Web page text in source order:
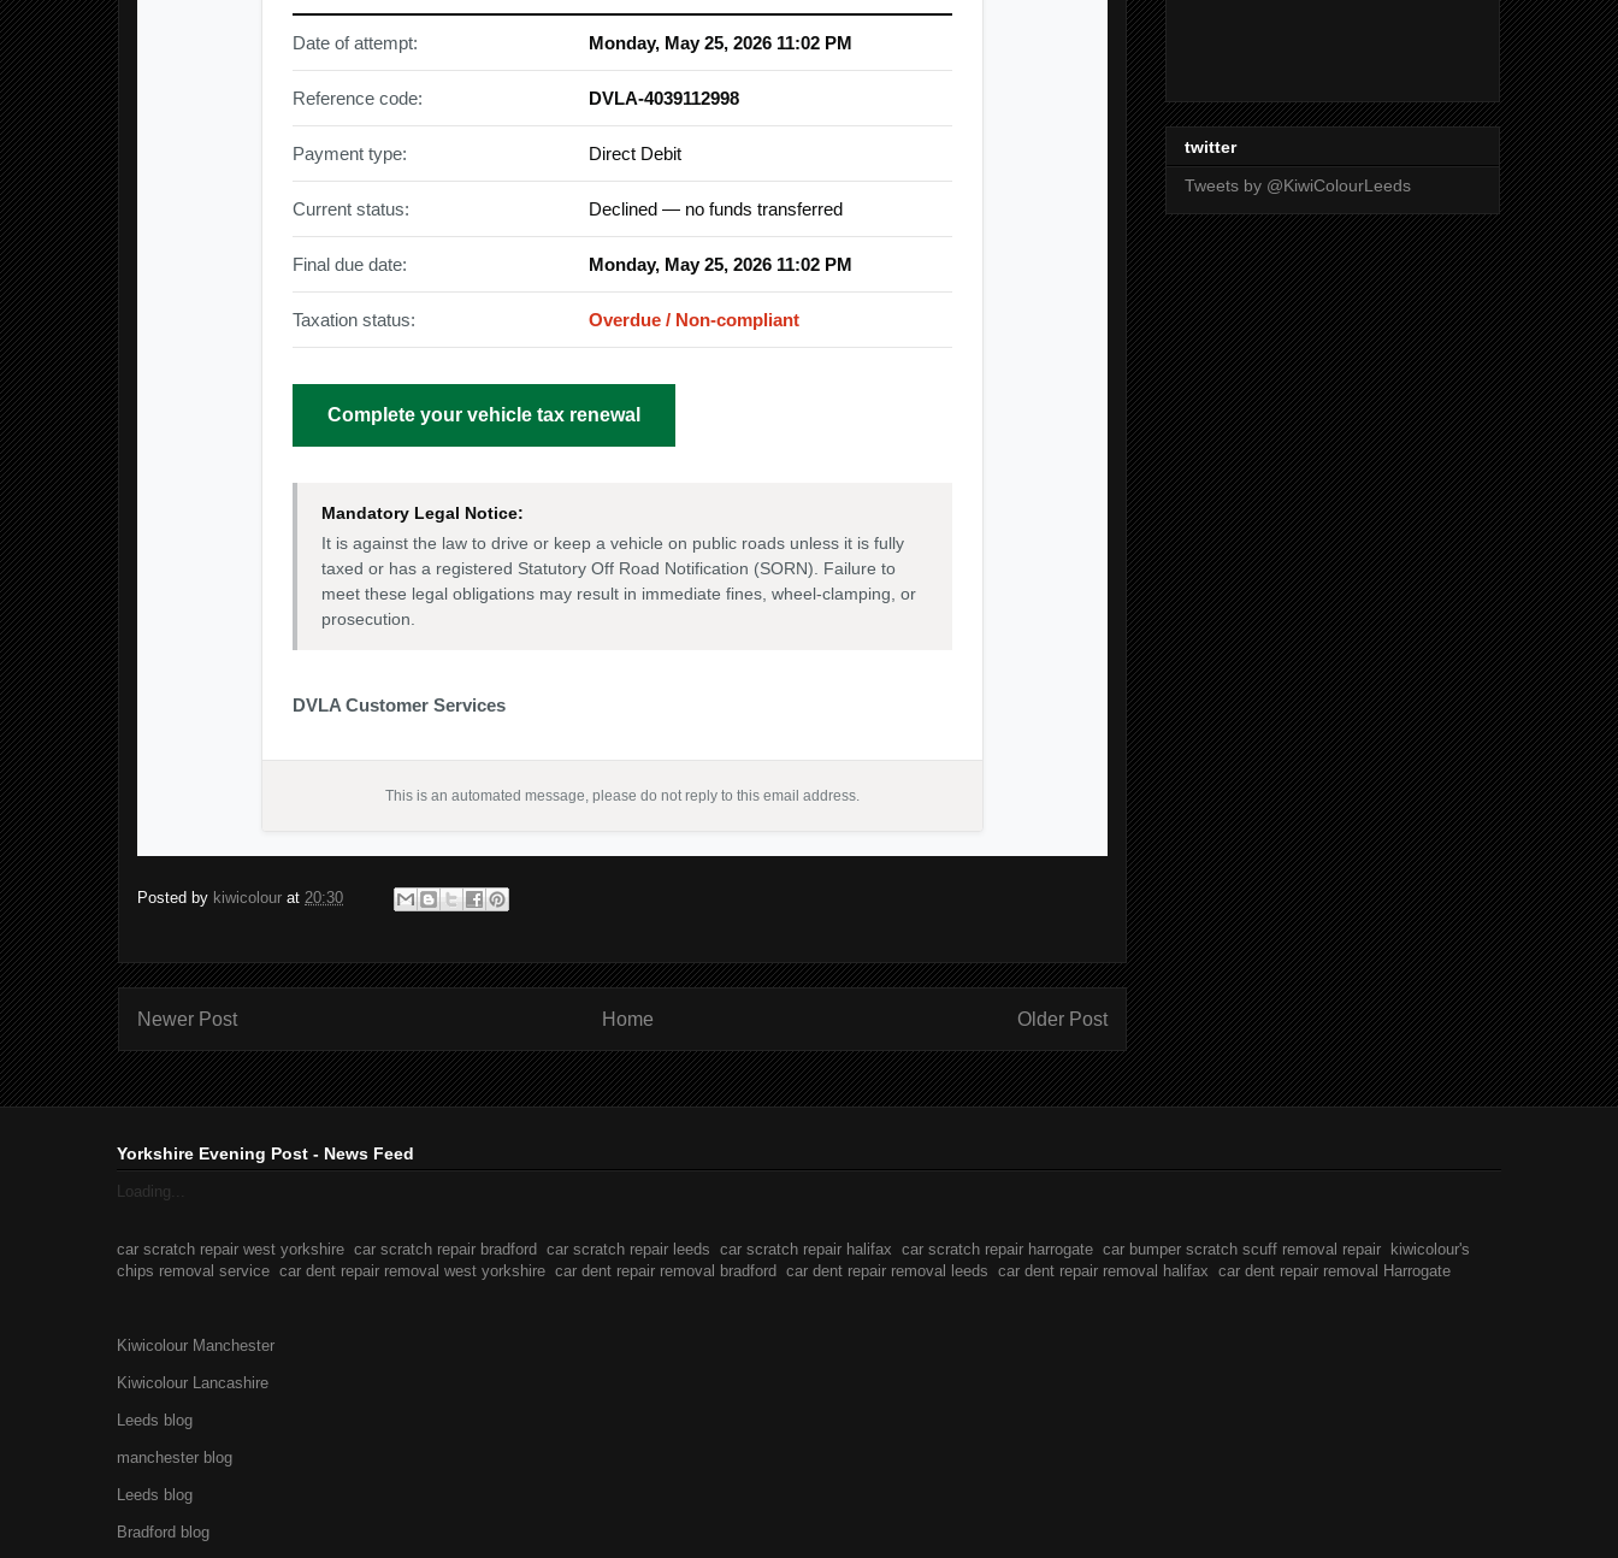
Date of attempt: Monday, May 25, 2026 11:02 PM
Reference code: DVLA-4039112998
Payment type: Direct Debit
Current status: Declined — no funds transferred
Final due date: Monday, May 25, 2026 11:02 PM
Taxation status: Overdue / Non-compliant
Complete your vehicle tax renewal
Mandatory Legal Notice:
It is against the law to drive or keep a vehicle on public roads unless it is fully
taxed or has a registered Statutory Off Road Notification (SORN). Failure to
meet these legal obligations may result in immediate fines, wheel-clamping, or
prosecution.
DVLA Customer Services
This is an automated message, please do not reply to this email address.
Posted by kiwicolour at 20:30
Newer Post Older Post
Home
twitter
Tweets by @KiwiColourLeeds
Yorkshire Evening Post - News Feed
Loading...
car scratch repair west yorkshire car scratch repair bradford car scratch repair leeds car scratch repair halifax car scratch repair harrogate car bumper scratch scuff removal repair
kiwicolour's
chips removal service car dent repair removal west yorkshire car dent repair removal bradford car dent repair removal leeds car dent repair removal halifax car dent repair removal Harrogate
Kiwicolour Manchester
Kiwicolour Lancashire
Leeds blog
manchester blog
Leeds blog
Bradford blog